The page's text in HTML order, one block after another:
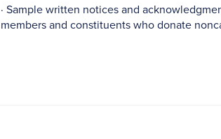
· Sample written notices and
members and constituents who donate